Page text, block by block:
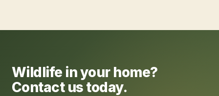
Wildlife in your home?
Contact us today.